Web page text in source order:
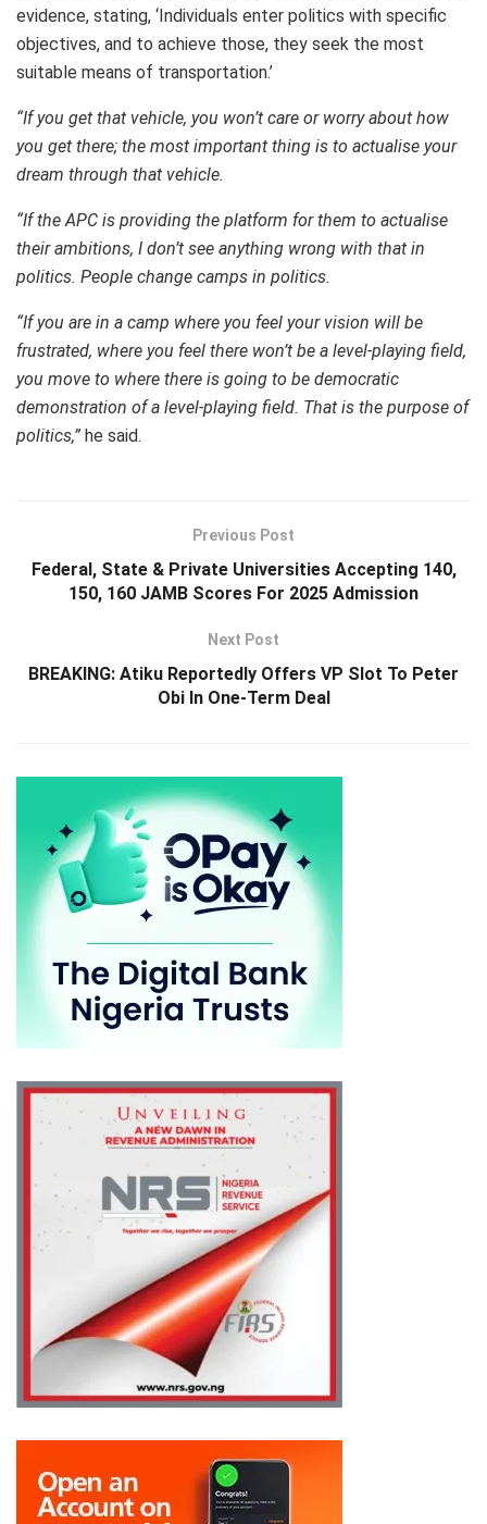
evidence, stating, ‘Individuals enter politics with specific
objectives, and to achieve those, they seek the most
suitable means of transportation.’
“If you get that vehicle, you won’t care or worry about how
you get there; the most important thing is to actualise your
dream through that vehicle.
“If the APC is providing the platform for them to actualise
their ambitions, I don’t see anything wrong with that in
politics. People change camps in politics.
“If you are in a camp where you feel your vision will be
frustrated, where you feel there won’t be a level-playing field,
you move to where there is going to be democratic
demonstration of a level-playing field. That is the purpose of
politics,” he said.
Previous Post
Federal, State & Private Universities Accepting 140,
150, 160 JAMB Scores For 2025 Admission
Next Post
BREAKING: Atiku Reportedly Offers VP Slot To Peter
Obi In One-Term Deal